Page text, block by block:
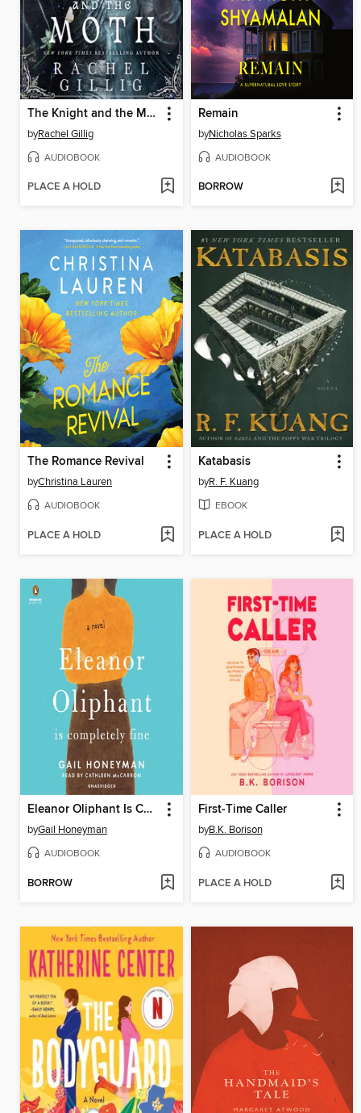
The Knight and the Moth
byRachel Gillig
AUDIOBOOK
PLACE A HOLD
Remain
byNicholas Sparks
AUDIOBOOK
BORROW
The Romance Revival
byChristina Lauren
AUDIOBOOK
PLACE A HOLD
Katabasis
byR. F. Kuang
EBOOK
PLACE A HOLD
Eleanor Oliphant Is Completely Fine
byGail Honeyman
AUDIOBOOK
BORROW
First-Time Caller
byB.K. Borison
AUDIOBOOK
PLACE A HOLD